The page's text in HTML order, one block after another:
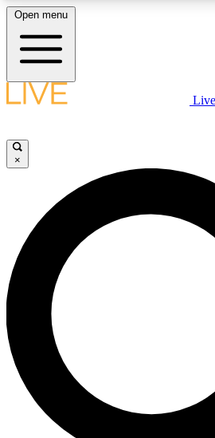
LIVE SCIENCE PLUS
JOIN FREE
LIVE SCIENCE PRO
Unlimited access to our exclusive
interviews, all ad-free
No ads, ever
Open menu
×